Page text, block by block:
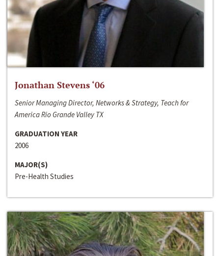
Jonathan Stevens ‘06
Senior Managing Director, Networks & Strategy, Teach for
America Rio Grande Valley TX
GRADUATION YEAR
2006
MAJOR(S)
Pre-Health Studies